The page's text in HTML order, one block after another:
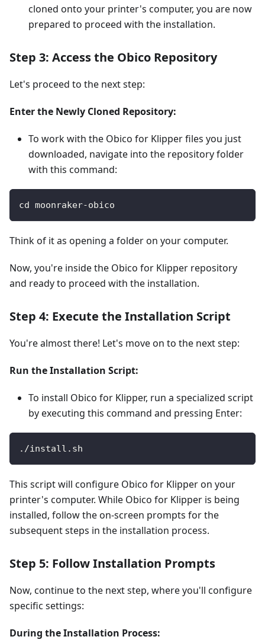
cloned onto your printer's computer, you are now
prepared to proceed with the installation.
Step 3: Access the Obico Repository
Let's proceed to the next step:
Enter the Newly Cloned Repository:
To work with the Obico for Klipper files you just
downloaded, navigate into the repository folder
with this command:
cd moonraker-obico
Think of it as opening a folder on your computer.
Now, you're inside the Obico for Klipper repository
and ready to proceed with the installation.
Step 4: Execute the Installation Script
You're almost there! Let's move on to the next step:
Run the Installation Script:
To install Obico for Klipper, run a specialized script
by executing this command and pressing Enter:
./install.sh
This script will configure Obico for Klipper on your
printer's computer. While Obico for Klipper is being
installed, follow the on-screen prompts for the
subsequent steps in the installation process.
Step 5: Follow Installation Prompts
Now, continue to the next step, where you'll configure
specific settings:
During the Installation Process: